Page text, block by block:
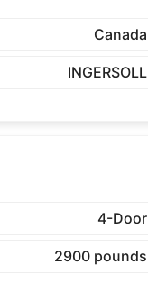
Canada
INGERSOLL
4-Door
2900 pounds